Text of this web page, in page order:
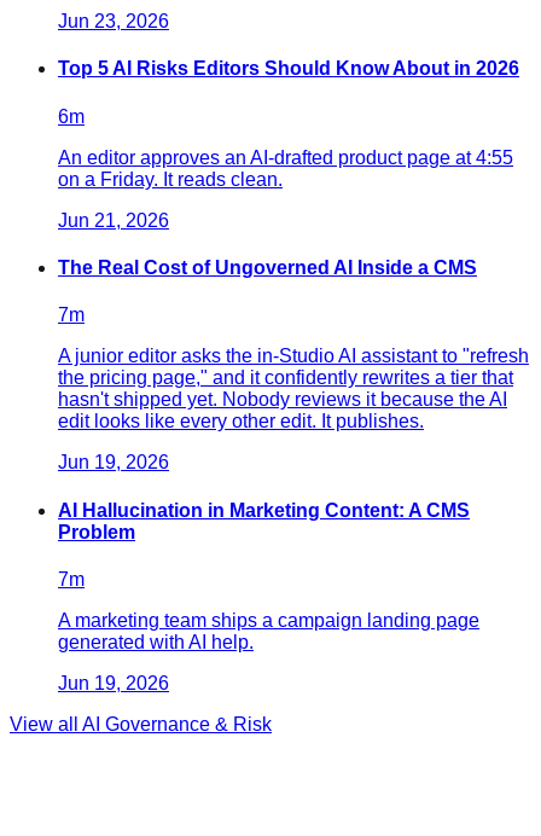
Jun 23, 2026
Top 5 AI Risks Editors Should Know About in 2026
6m
An editor approves an AI-drafted product page at 4:55
on a Friday. It reads clean.
Jun 21, 2026
The Real Cost of Ungoverned AI Inside a CMS
7m
A junior editor asks the in-Studio AI assistant to "refresh
the pricing page," and it confidently rewrites a tier that
hasn't shipped yet. Nobody reviews it because the AI
edit looks like every other edit. It publishes.
Jun 19, 2026
AI Hallucination in Marketing Content: A CMS
Problem
7m
A marketing team ships a campaign landing page
generated with AI help.
Jun 19, 2026
View all AI Governance & Risk